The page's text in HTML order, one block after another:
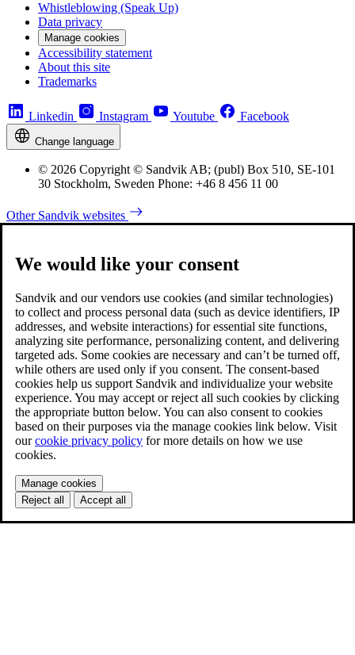
Whistleblowing (Speak Up)
Data privacy
Manage cookies
Accessibility statement
About this site
Trademarks
Linkedin Instagram Youtube Facebook
Change language
© 2026 Copyright © Sandvik AB; (publ) Box 510, SE-101
30 Stockholm, Sweden Phone: +46 8 456 11 00
Other Sandvik websites
We would like your consent
Sandvik and our vendors use cookies (and similar technologies)
to collect and process personal data (such as device identifiers, IP
addresses, and website interactions) for essential site functions,
analyzing site performance, personalizing content, and delivering
targeted ads. Some cookies are necessary and can’t be turned off,
while others are used only if you consent. The consent-based
cookies help us support Sandvik and individualize your website
experience. You may accept or reject all such cookies by clicking
the appropriate button below. You can also consent to cookies
based on their purposes via the manage cookies link below. Visit
ourcookie privacy policy for more details on how we use
cookies.
Manage cookies
Reject all
Accept all